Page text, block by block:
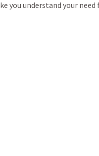
you understand your need